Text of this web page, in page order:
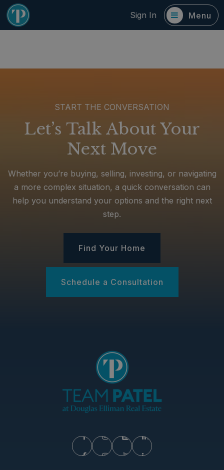
Sign In Menu
START THE CONVERSATION
Let’s Talk About Your
Next Move
Whether you’re buying, selling, investing, or navigating
a more complex situation, a quick conversation can
help you understand your options and the right next
step.
Find Your Home
Schedule a Consultation